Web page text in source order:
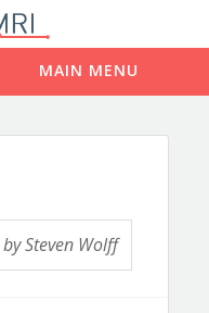
bySteven Wolff